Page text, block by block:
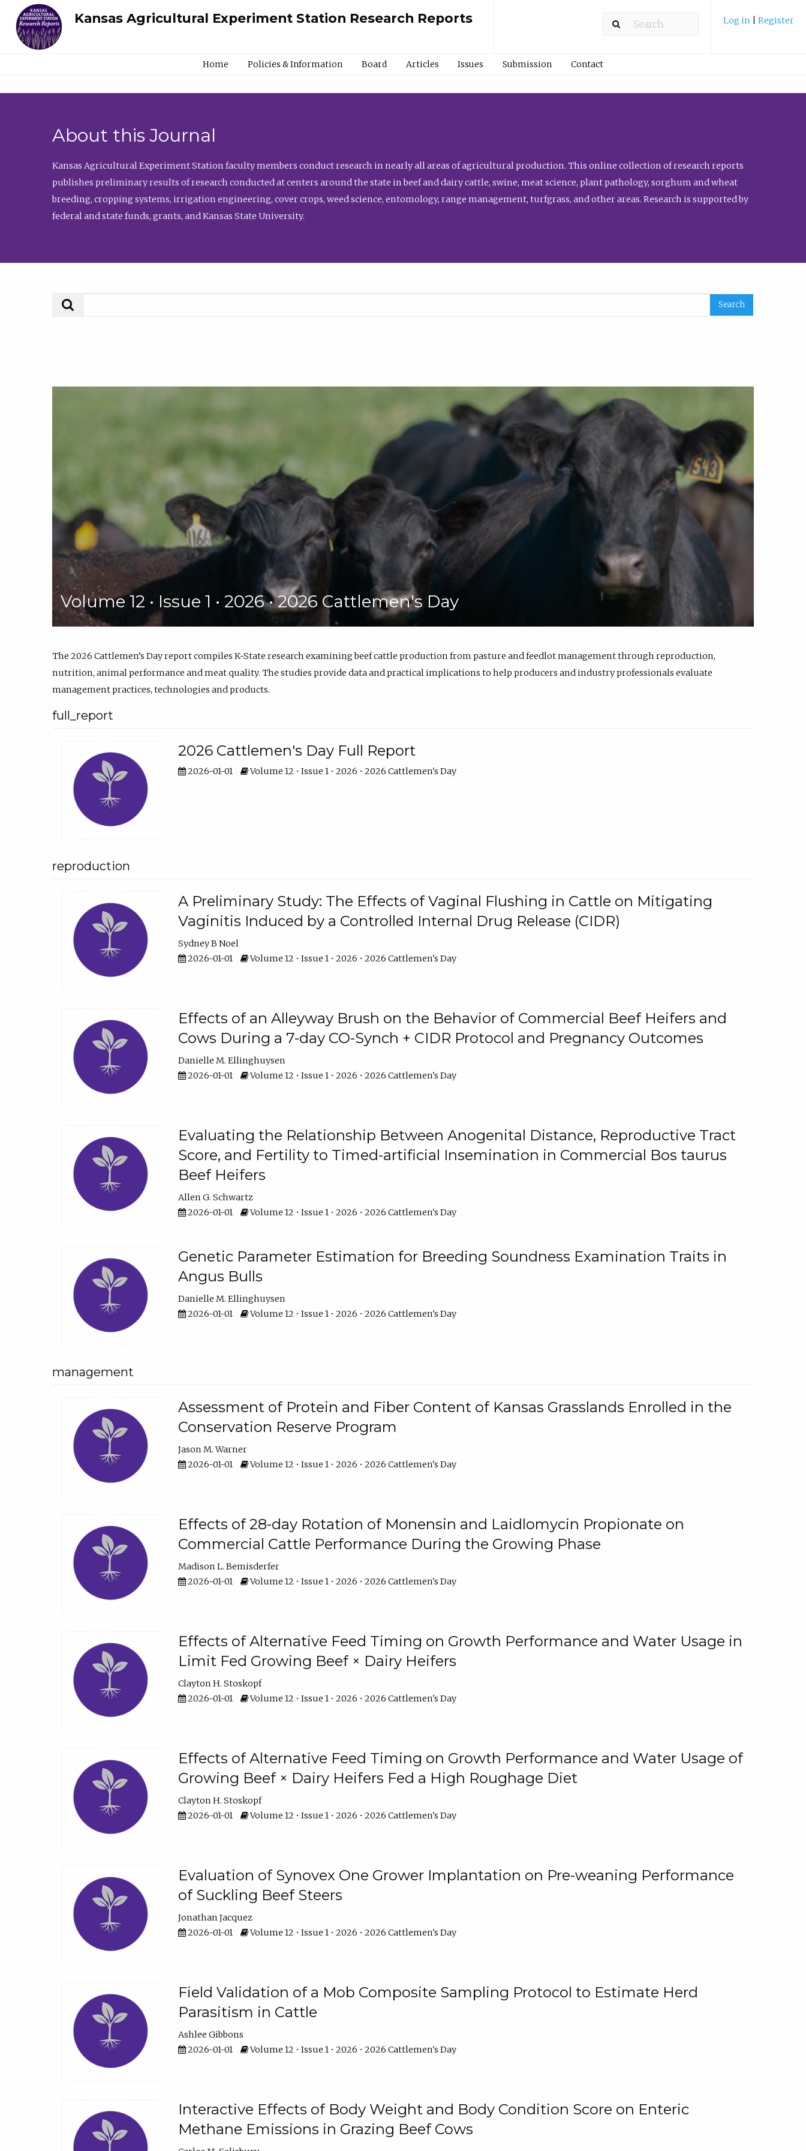
Kansas Agricultural Experiment Station Research Reports Log in Register
Home Policies & Information Board Articles Issues Submission Contact
About this Journal
Kansas Agricultural Experiment Station faculty members conduct research in nearly all areas of agricultural production. This online collection of research reports
publishes preliminary results of research conducted at centers around the state in beef and dairy cattle, swine, meat science, plant pathology, sorghum and wheat
breeding, cropping systems, irrigation engineering, cover crops, weed science, entomology, range management, turfgrass, and other areas. Research is supported by
federal and state funds, grants, and Kansas State University.
Volume 12 • Issue 1 • 2026 • 2026 Cattlemen's Day
The 2026 Cattlemen’s Day report compiles K-State research examining beef cattle production from pasture and feedlot management through reproduction,
nutrition, animal performance and meat quality. The studies provide data and practical implications to help producers and industry professionals evaluate
management practices, technologies and products.
full_report
2026 Cattlemen's Day Full Report
2026-01-01 Volume 12 • Issue 1 • 2026 • 2026 Cattlemen's Day
reproduction
A Preliminary Study: The Effects of Vaginal Flushing in Cattle on Mitigating
Vaginitis Induced by a Controlled Internal Drug Release (CIDR)
Sydney B Noel
2026-01-01
Volume 12 • Issue 1 • 2026 • 2026 Cattlemen's Day
Effects of an Alleyway Brush on the Behavior of Commercial Beef Heifers and
Cows During a 7-day CO-Synch + CIDR Protocol and Pregnancy Outcomes
Danielle M. Ellinghuysen
2026-01-01
Volume 12 • Issue 1 • 2026 • 2026 Cattlemen's Day
Evaluating the Relationship Between Anogenital Distance, Reproductive Tract
Score, and Fertility to Timed-artificial Insemination in Commercial Bos taurus
Beef Heifers
Allen G. Schwartz
2026-01-01
Volume 12 • Issue 1 • 2026 • 2026 Cattlemen's Day
Genetic Parameter Estimation for Breeding Soundness Examination Traits in
Angus Bulls
Danielle M. Ellinghuysen
2026-01-01
Volume 12 • Issue 1 • 2026 • 2026 Cattlemen's Day
management
Assessment of Protein and Fiber Content of Kansas Grasslands Enrolled in the
Conservation Reserve Program
Jason M. Warner
2026-01-01
Volume 12 • Issue 1 • 2026 • 2026 Cattlemen's Day
Effects of 28-day Rotation of Monensin and Laidlomycin Propionate on
Commercial Cattle Performance During the Growing Phase
Madison L. Bemisderfer
2026-01-01
Volume 12 • Issue 1 • 2026 • 2026 Cattlemen's Day
Effects of Alternative Feed Timing on Growth Performance and Water Usage in
Limit Fed Growing Beef × Dairy Heifers
Clayton H. Stoskopf
2026-01-01
Volume 12 • Issue 1 • 2026 • 2026 Cattlemen's Day
Effects of Alternative Feed Timing on Growth Performance and Water Usage of
Growing Beef × Dairy Heifers Fed a High Roughage Diet
Clayton H. Stoskopf
2026-01-01
Volume 12 • Issue 1 • 2026 • 2026 Cattlemen's Day
Evaluation of Synovex One Grower Implantation on Pre-weaning Performance
of Suckling Beef Steers
Jonathan Jacquez
2026-01-01
Volume 12 • Issue 1 • 2026 • 2026 Cattlemen's Day
Field Validation of a Mob Composite Sampling Protocol to Estimate Herd
Parasitism in Cattle
Ashlee Gibbons
2026-01-01
Volume 12 • Issue 1 • 2026 • 2026 Cattlemen's Day
Interactive Effects of Body Weight and Body Condition Score on Enteric
Methane Emissions in Grazing Beef Cows